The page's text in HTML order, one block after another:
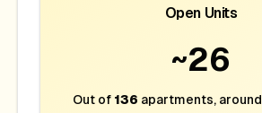
Open Units
~26
Out of 136 apartments, around